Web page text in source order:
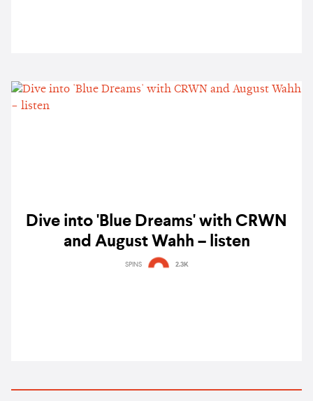
Dive into 'Blue Dreams' with CRWN
and August Wahh – listen
SPINS 2.3K